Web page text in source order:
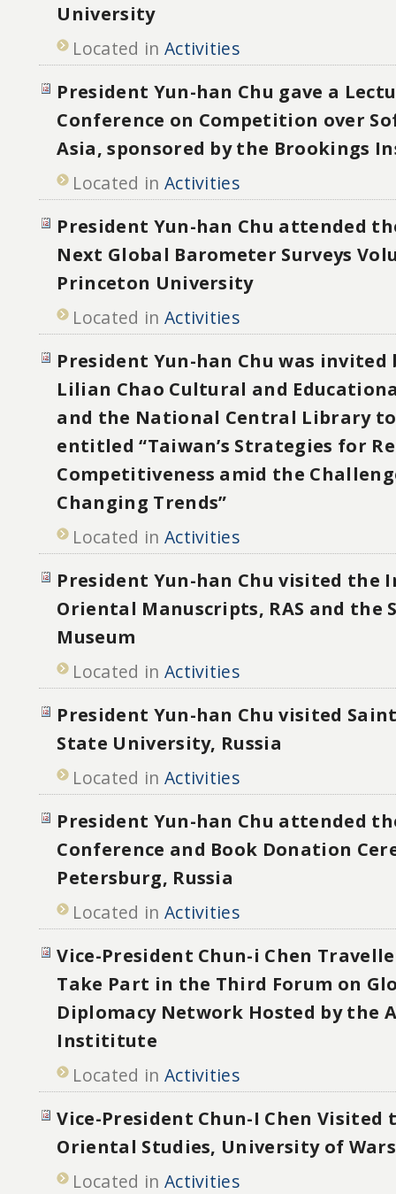
University
Located in Activities
President Yun-han Chu gave a
Conference on Competition over
Asia, sponsored by the Brookings
Located in Activities
President Yun-han Chu attended
Next Global Barometer Surveys
Princeton University
Located in Activities
President Yun-han Chu was invited
Lilian Chao Cultural and
and the National Central Library
entitled “Taiwan’s Strategies for
Competitiveness amid the
Changing Trends”
Located in Activities
President Yun-han Chu visited the
Oriental Manuscripts, RAS and the
Museum
Located in Activities
President Yun-han Chu visited
State University, Russia
Located in Activities
President Yun-han Chu attended
Conference and Book Donation
Petersburg, Russia
Located in Activities
Vice-President Chun-i Chen
Take Part in the Third Forum on
Diplomacy Network Hosted by the
Instititute
Located in Activities
Vice-President Chun-I Chen Visited
Oriental Studies, University of
Located in Activities